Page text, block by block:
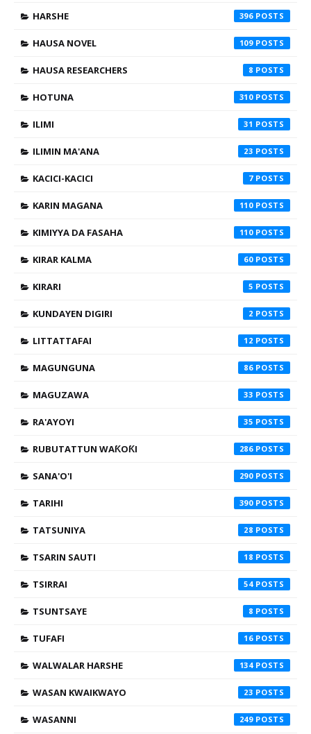
HARSHE 396
HAUSA NOVEL 109
HAUSA RESEARCHERS 8
HOTUNA 310
ILIMI 31
ILIMIN MA'ANA 23
KACICI-KACICI 7
KARIN MAGANA 110
KIMIYYA DA FASAHA 110
KIRAR KALMA 60
KIRARI 5
KUNDAYEN DIGIRI 2
LITTATTAFAI 12
MAGUNGUNA 86
MAGUZAWA 33
RA'AYOYI 35
RUBUTATTUN WAƘOƘI 286
SANA'O'I 290
TARIHI 390
TATSUNIYA 28
TSARIN SAUTI 18
TSIRRAI 54
TSUNTSAYE 8
TUFAFI 16
WALWALAR HARSHE 134
WASAN KWAIKWAYO 23
WASANNI 249